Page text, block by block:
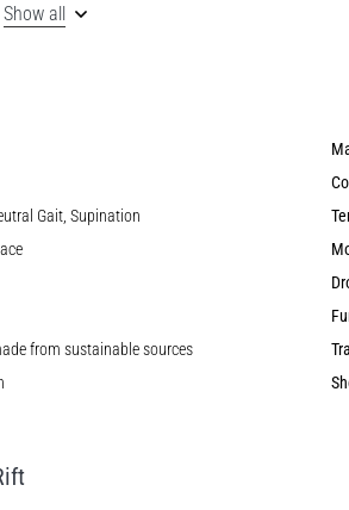
Show all
Gait, Supination
from sustainable sources